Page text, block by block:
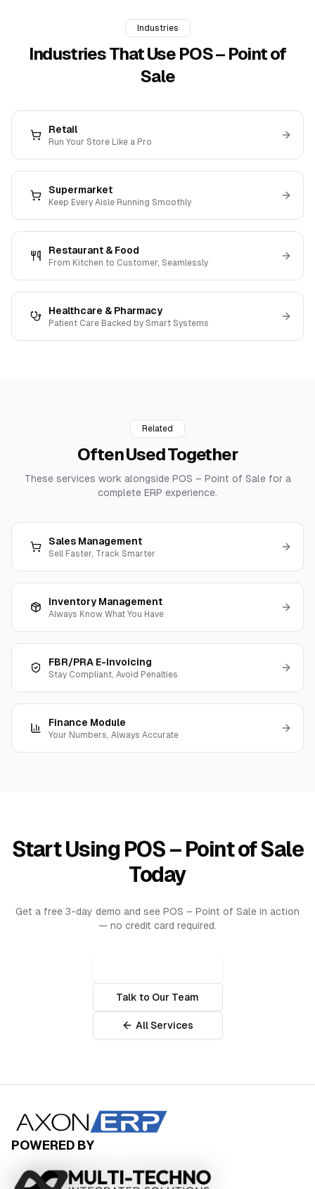
Industries
Industries That Use POS – Point of
Sale
Retail
Run Your Store Like a Pro
Supermarket
Keep Every Aisle Running Smoothly
Restaurant & Food
From Kitchen to Customer, Seamlessly
Healthcare & Pharmacy
Patient Care Backed by Smart Systems
Related
Often UsedTogether
These services work alongside POS – Point of Salefor a
complete ERP experience.
Sales Management
Sell Faster, Track Smarter
Inventory Management
Always Know What You Have
FBR/PRA E-Invoicing
Stay Compliant, Avoid Penalties
Finance Module
Your Numbers, Always Accurate
Start Using POS – Point of Sale
Today
Get a free 3-day demo and see POS – Point of Sale in action
— no credit card required.
Talk to Our Team
All Services
POWERED BY